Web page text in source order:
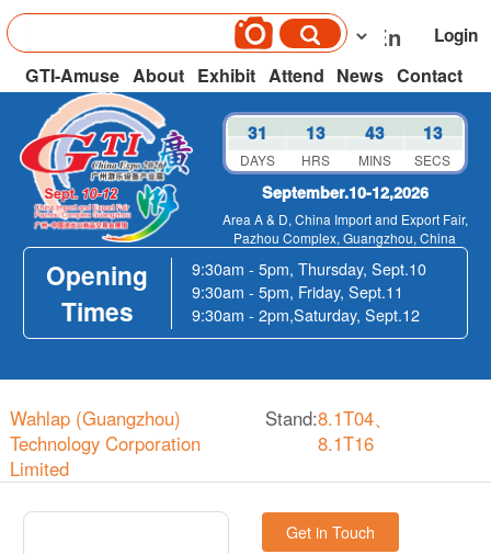
Login
GTI-Amuse About Exhibit Attend News Contact
31 13 43 13
DAYS HRS MINS SECS
September.10-12,2026
Area A & D, China Import and Export Fair,
Pazhou Complex, Guangzhou, China
Opening
Times
9:30am - 5pm, Thursday, Sept.10
9:30am - 5pm, Friday, Sept.11
9:30am - 2pm,Saturday, Sept.12
Wahlap (Guangzhou)
Technology Corporation
Limited
Stand:8.1T04、
8.1T16
Get in Touch